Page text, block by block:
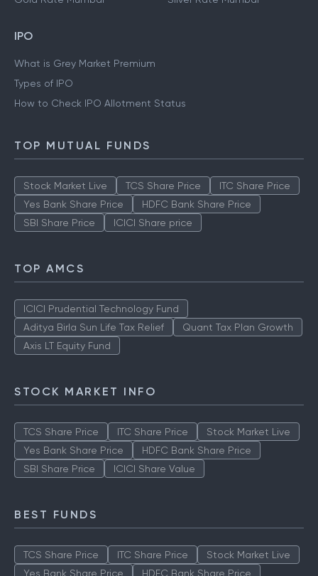
Gold Rate Mumbai
IPO
What is Grey Market Premium
TOP MUTUAL FUNDS
Stock Market Live TCS Share Price
TOP AMCS
ICICI Prudential Technology Fund
STOCK MARKET INFO
TCS Share Price ITC Share Price
BEST FUNDS